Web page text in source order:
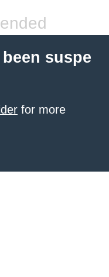
suspe
for more